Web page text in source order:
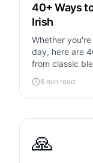
40+ Ways
Irish
Whether
day, here are
from classic
luck.
6 min read
🙏